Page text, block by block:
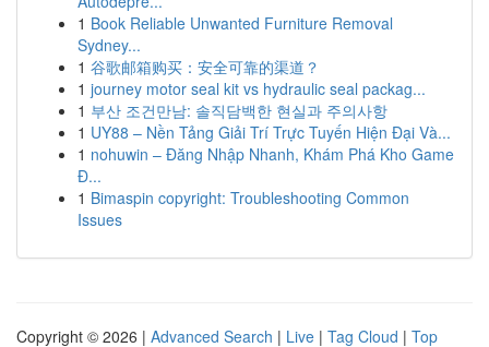
1 Book Reliable Unwanted Furniture Removal
Sydney...
1 谷歌邮箱购买：安全可靠的渠道？
1 journey motor seal kit vs hydraulic seal packag...
1 부산 조건만남: 솔직담백한 현실과 주의사항
1 UY88 – Nền Tảng Giải Trí Trực Tuyến Hiện Đại Và...
1 nohuwin – Đăng Nhập Nhanh, Khám Phá Kho Game
Đ...
1 Bimaspin copyright: Troubleshooting Common
Issues
Copyright © 2026 | Advanced Search | Live | Tag Cloud | Top